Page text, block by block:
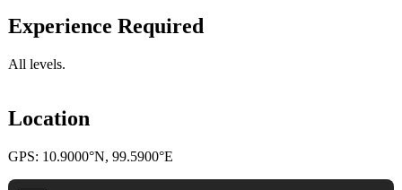
Experience Required
All levels.
Location
GPS: 10.9000°N, 99.5900°E